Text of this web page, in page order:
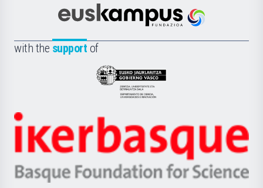
Científica
la
Euskampus
with the support of
Eusko
Jaurlaritza
Zientzia,
Unibertsitatea
Berrikuntza
Ikerbasque
-
Basque